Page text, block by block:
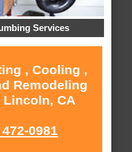
Services
, Cooling ,
Remodeling
Lincoln, CA
0981